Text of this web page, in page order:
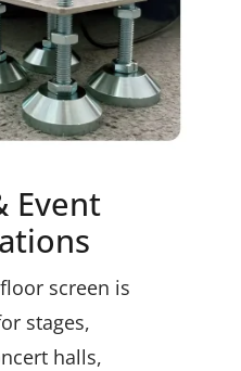
Event
floor screen is
stages,
halls,